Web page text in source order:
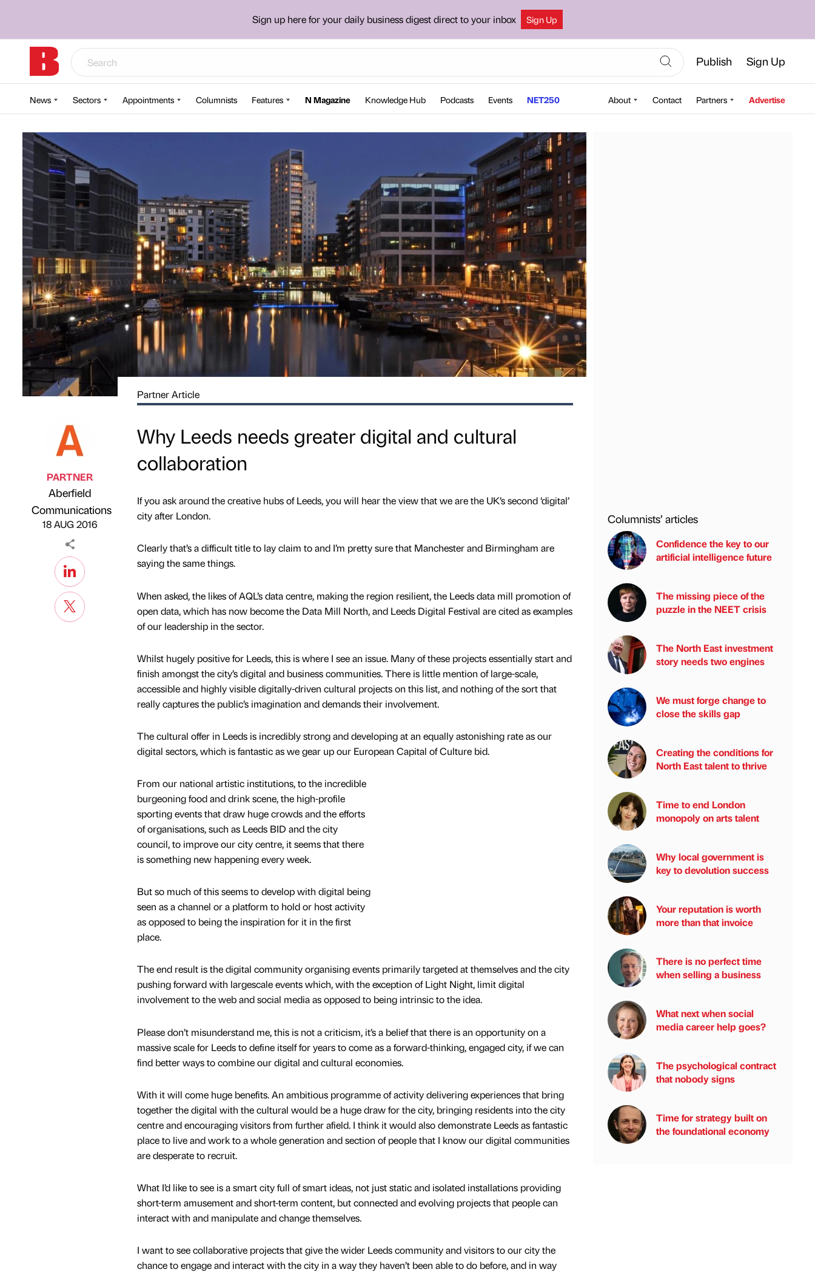
Sign up here for your daily business digest direct to your inbox Sign Up
Publish Sign Up
News Sectors Appointments Columnists Features N Magazine Knowledge Hub Podcasts Events NET250 About Contact Partners Advertise
Published by
PARTNER
Aberfield
Communications
on
18 AUG 2016
Partner Article
Why Leeds needs greater digital and cultural
collaboration
If you ask around the creative hubs of Leeds, you will hear the view that we are the UK’s second ‘digital’
city after London.
Clearly that’s a difficult title to lay claim to and I’m pretty sure that Manchester and Birmingham are
saying the same things.
When asked, the likes of AQL’s data centre, making the region resilient, the Leeds data mill promotion of
open data, which has now become the Data Mill North, and Leeds Digital Festival are cited as examples
of our leadership in the sector.
Whilst hugely positive for Leeds, this is where I see an issue. Many of these projects essentially start and
finish amongst the city’s digital and business communities. There is little mention of large-scale,
accessible and highly visible digitally-driven cultural projects on this list, and nothing of the sort that
really captures the public’s imagination and demands their involvement.
The cultural offer in Leeds is incredibly strong and developing at an equally astonishing rate as our
digital sectors, which is fantastic as we gear up our European Capital of Culture bid.
From our national artistic institutions, to the incredible
burgeoning food and drink scene, the high-profile
sporting events that draw huge crowds and the efforts
of organisations, such as Leeds BID and the city
council, to improve our city centre, it seems that there
is something new happening every week.
But so much of this seems to develop with digital being
seen as a channel or a platform to hold or host activity
as opposed to being the inspiration for it in the first
place.
The end result is the digital community organising events primarily targeted at themselves and the city
pushing forward with largescale events which, with the exception of Light Night, limit digital
involvement to the web and social media as opposed to being intrinsic to the idea.
Please don’t misunderstand me, this is not a criticism, it’s a belief that there is an opportunity on a
massive scale for Leeds to define itself for years to come as a forward-thinking, engaged city, if we can
find better ways to combine our digital and cultural economies.
With it will come huge benefits. An ambitious programme of activity delivering experiences that bring
together the digital with the cultural would be a huge draw for the city, bringing residents into the city
centre and encouraging visitors from further afield. I think it would also demonstrate Leeds as fantastic
place to live and work to a whole generation and section of people that I know our digital communities
are desperate to recruit.
What I’d like to see is a smart city full of smart ideas, not just static and isolated installations providing
short-term amusement and short-term content, but connected and evolving projects that people can
interact with and manipulate and change themselves.
I want to see collaborative projects that give the wider Leeds community and visitors to our city the
chance to engage and interact with the city in a way they haven’t been able to do before, and in way
Columnists’ articles
Confidence the key to our
artificial intelligence future
The missing piece of the
puzzle in the NEET crisis
The North East investment
story needs two engines
We must forge change to
close the skills gap
Creating the conditions for
North East talent to thrive
Time to end London
monopoly on arts talent
Why local government is
key to devolution success
Your reputation is worth
more than that invoice
There is no perfect time
when selling a business
What next when social
media career help goes?
The psychological contract
that nobody signs
Time for strategy built on
the foundational economy